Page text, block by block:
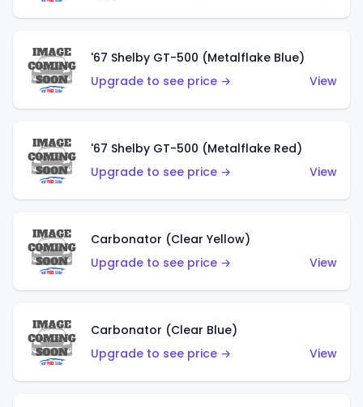
'67 Shelby GT-500 (Metalflake Blue)
Upgrade to see price →
View
'67 Shelby GT-500 (Metalflake Red)
Upgrade to see price →
View
Carbonator (Clear Yellow)
Upgrade to see price →
View
Carbonator (Clear Blue)
Upgrade to see price →
View